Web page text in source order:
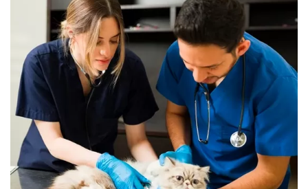
Hi there! Welcome to Kellton! It's great to
have you here. How can I assist you today?
Explore Our Services
Explore Kellton Careers